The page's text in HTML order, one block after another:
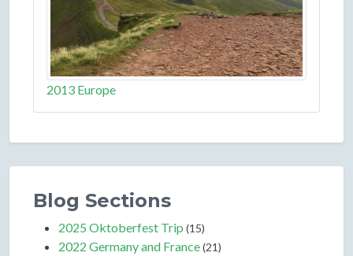
2013 Europe
Blog Sections
2025 Oktoberfest Trip (15)
2022 Germany and France(21)